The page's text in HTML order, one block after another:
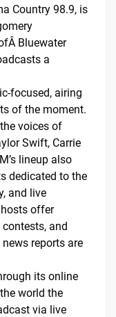
Country 98.9, is
Bluewater
a
focused, airing
of the moment.
voices of
Swift, Carrie
lineup also
dedicated to the
and live
offer
and
reports are
its online
world the
via live